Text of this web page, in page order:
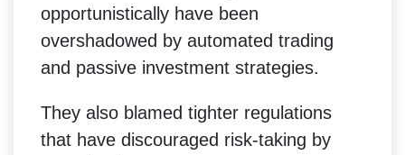
opportunistically have been
overshadowed by automated trading
and passive investment strategies.
They also blamed tighter regulations
that have discouraged risk-taking by